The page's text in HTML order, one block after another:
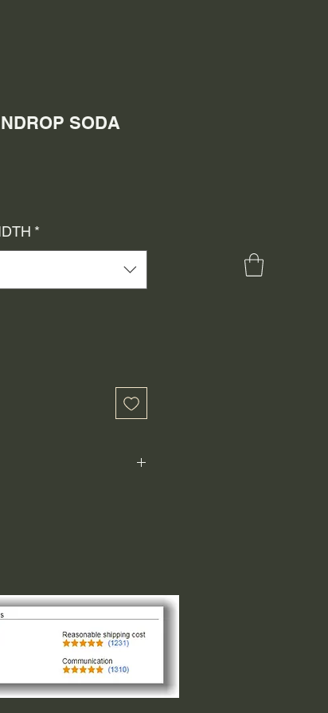
SODA
*
1"x1") is not the size both
side, please request
us.